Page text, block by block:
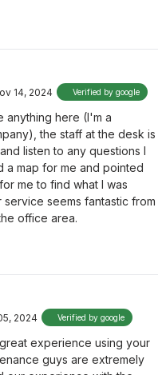
14, 2024 Verified by google
anything here (I'm a
the staff at the desk is
listen to any questions I
a map for me and pointed
me to find what I was
seems fantastic from
office area.
2024 Verified by google
experience using your
guys are extremely